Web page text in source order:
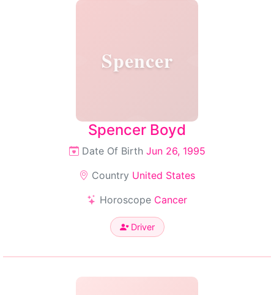
Spencer
Spencer Boyd
Date Of Birth Jun 26, 1995
Country United States
Horoscope Cancer
Driver